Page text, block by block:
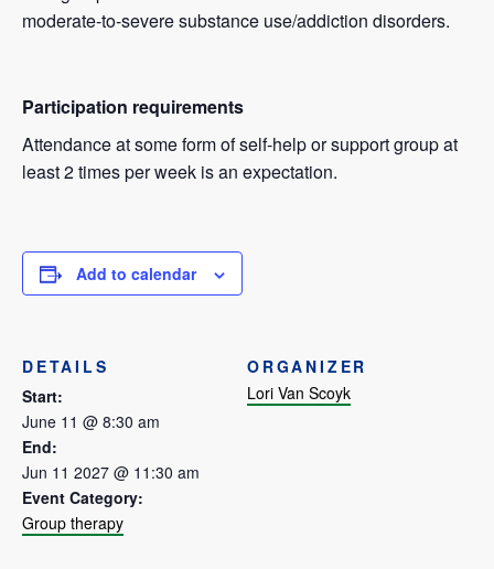
moderate-to-severe substance use/addiction disorders.
Participation requirements
Attendance at some form of self-help or support group at
least 2 times per week is an expectation.
Add to calendar
DETAILS
Start:
June 11 @ 8:30 am
End:
Jun 11 2027 @ 11:30 am
Event Category:
Group therapy
ORGANIZER
Lori Van Scoyk